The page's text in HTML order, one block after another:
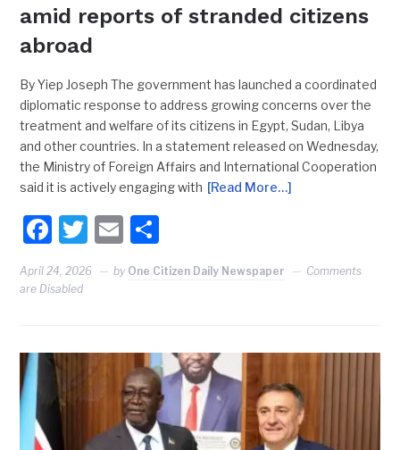
amid reports of stranded citizens
abroad
By Yiep Joseph The government has launched a coordinated
diplomatic response to address growing concerns over the
treatment and welfare of its citizens in Egypt, Sudan, Libya
and other countries. In a statement released on Wednesday,
the Ministry of Foreign Affairs and International Cooperation
said it is actively engaging with [Read More…]
Facebook
Twitter
Email
April 24, 2026 by One Citizen Daily Newspaper
Comments
are Disabled